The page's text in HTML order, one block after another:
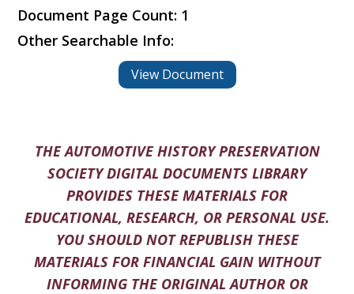
Document Page Count: 1
Other Searchable Info:
View Document
THE AUTOMOTIVE HISTORY PRESERVATION
SOCIETY DIGITAL DOCUMENTS LIBRARY
PROVIDES THESE MATERIALS FOR
EDUCATIONAL, RESEARCH, OR PERSONAL USE.
YOU SHOULD NOT REPUBLISH THESE
MATERIALS FOR FINANCIAL GAIN WITHOUT
INFORMING THE ORIGINAL AUTHOR OR